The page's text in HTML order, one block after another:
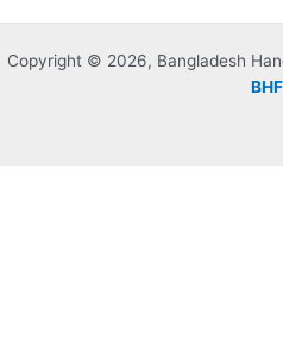
Copyright © 2026, Bangladesh
BHF